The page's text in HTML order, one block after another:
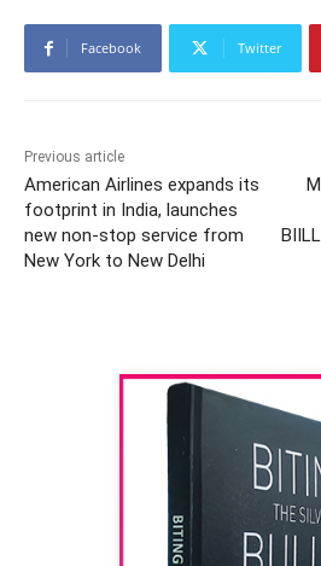
Facebook Twitter
Previous article
American Airlines expands its
footprint in India, launches
new non-stop service from
New York to New Delhi